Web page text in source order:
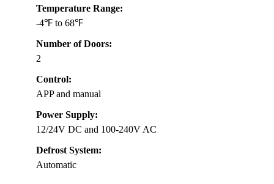
Temperature Range:
-4℉ to 68℉
Number of Doors:
2
Control:
APP and manual
Power Supply:
12/24V DC and 100-240V AC
Defrost System:
Automatic